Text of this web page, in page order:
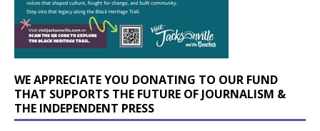
WE APPRECIATE YOU DONATING TO OUR FUND
THAT SUPPORTS THE FUTURE OF JOURNALISM &
THE INDEPENDENT PRESS